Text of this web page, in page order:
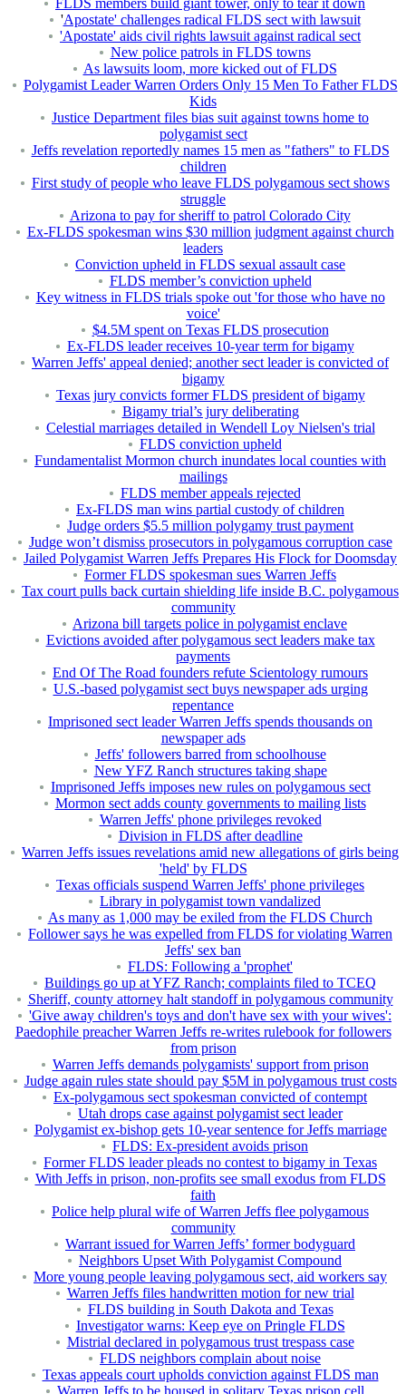
FLDS members build giant tower, only to tear it down
'Apostate' challenges radical FLDS sect with lawsuit
'Apostate' aids civil rights lawsuit against radical sect
New police patrols in FLDS towns
As lawsuits loom, more kicked out of FLDS
Polygamist Leader Warren Orders Only 15 Men To Father FLDS
Kids
Justice Department files bias suit against towns home to
polygamist sect
Jeffs revelation reportedly names 15 men as "fathers" to FLDS
children
First study of people who leave FLDS polygamous sect shows
struggle
Arizona to pay for sheriff to patrol Colorado City
Ex-FLDS spokesman wins $30 million judgment against church
leaders
Conviction upheld in FLDS sexual assault case
FLDS member’s conviction upheld
Key witness in FLDS trials spoke out 'for those who have no
voice'
$4.5M spent on Texas FLDS prosecution
Ex-FLDS leader receives 10-year term for bigamy
Warren Jeffs' appeal denied; another sect leader is convicted of
bigamy
Texas jury convicts former FLDS president of bigamy
Bigamy trial’s jury deliberating
Celestial marriages detailed in Wendell Loy Nielsen's trial
FLDS conviction upheld
Fundamentalist Mormon church inundates local counties with
mailings
FLDS member appeals rejected
Ex-FLDS man wins partial custody of children
Judge orders $5.5 million polygamy trust payment
Judge won’t dismiss prosecutors in polygamous corruption case
Jailed Polygamist Warren Jeffs Prepares His Flock for Doomsday
Former FLDS spokesman sues Warren Jeffs
Tax court pulls back curtain shielding life inside B.C. polygamous
community
Arizona bill targets police in polygamist enclave
Evictions avoided after polygamous sect leaders make tax
payments
End Of The Road founders refute Scientology rumours
U.S.-based polygamist sect buys newspaper ads urging
repentance
Imprisoned sect leader Warren Jeffs spends thousands on
newspaper ads
Jeffs' followers barred from schoolhouse
New YFZ Ranch structures taking shape
Imprisoned Jeffs imposes new rules on polygamous sect
Mormon sect adds county governments to mailing lists
Warren Jeffs' phone privileges revoked
Division in FLDS after deadline
Warren Jeffs issues revelations amid new allegations of girls being
'held' by FLDS
Texas officials suspend Warren Jeffs' phone privileges
Library in polygamist town vandalized
As many as 1,000 may be exiled from the FLDS Church
Follower says he was expelled from FLDS for violating Warren
Jeffs' sex ban
FLDS: Following a 'prophet'
Buildings go up at YFZ Ranch; complaints filed to TCEQ
Sheriff, county attorney halt standoff in polygamous community
'Give away children's toys and don't have sex with your wives':
Paedophile preacher Warren Jeffs re-writes rulebook for followers
from prison
Warren Jeffs demands polygamists' support from prison
Judge again rules state should pay $5M in polygamous trust costs
Ex-polygamous sect spokesman convicted of contempt
Utah drops case against polygamist sect leader
Polygamist ex-bishop gets 10-year sentence for Jeffs marriage
FLDS: Ex-president avoids prison
Former FLDS leader pleads no contest to bigamy in Texas
With Jeffs in prison, non-profits see small exodus from FLDS
faith
Police help plural wife of Warren Jeffs flee polygamous
community
Warrant issued for Warren Jeffs’ former bodyguard
Neighbors Upset With Polygamist Compound
More young people leaving polygamous sect, aid workers say
Warren Jeffs files handwritten motion for new trial
FLDS building in South Dakota and Texas
Investigator warns: Keep eye on Pringle FLDS
Mistrial declared in polygamous trust trespass case
FLDS neighbors complain about noise
Texas appeals court upholds conviction against FLDS man